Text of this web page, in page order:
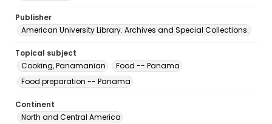
Publisher
American University Library. Archives and Special Collections.
Topical subject
Cooking, Panamanian
Food -- Panama
Food preparation -- Panama
Continent
North and Central America